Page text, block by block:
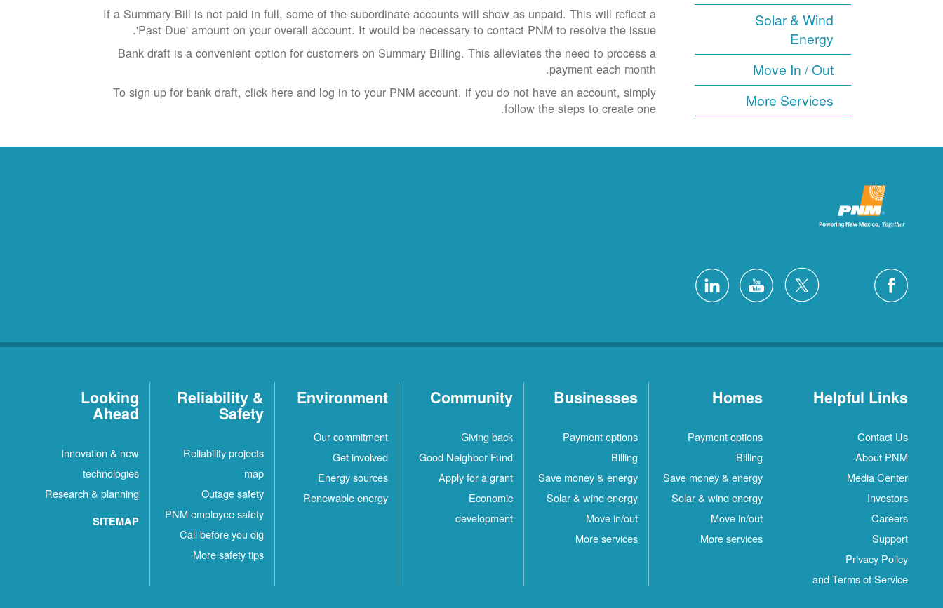
Solar & Wind
Energy
Move In / Out
More Services
If a Summary Bill is not paid in full, some of the subordinate accounts will show as unpaid. This will reflect a
'Past Due' amount on your overall account. It would be necessary to contact PNM to resolve the issue.
Bank draft is a convenient option for customers on Summary Billing. This alleviates the need to process a
payment each month.
To sign up for bank draft, click here and log in to your PNM account. if you do not have an account, simply
follow the steps to create one.
Helpful Links
Contact Us
About PNM
Media Center
Investors
Careers
Support
Privacy Policy
and Terms of Service
Homes
Payment options
Billing
Save money & energy
Solar & wind energy
Move in/out
More services
Businesses
Payment options
Billing
Save money & energy
Solar & wind energy
Move in/out
More services
Community
Giving back
Good Neighbor Fund
Apply for a grant
Economic
development
Environment
Our commitment
Get involved
Energy sources
Renewable energy
Reliability &
Safety
Reliability projects
map
Outage safety
PNM employee safety
Call before you dig
More safety tips
Looking
Ahead
Innovation & new
technologies
Research & planning
SITEMAP